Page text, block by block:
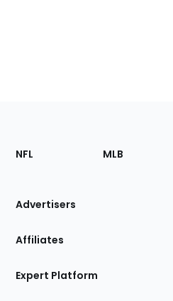
Footer
Sections
Site
NFL MLB
Advertisers
Affiliates
Expert Platform